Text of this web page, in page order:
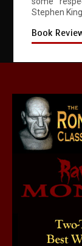
Stephen
Book